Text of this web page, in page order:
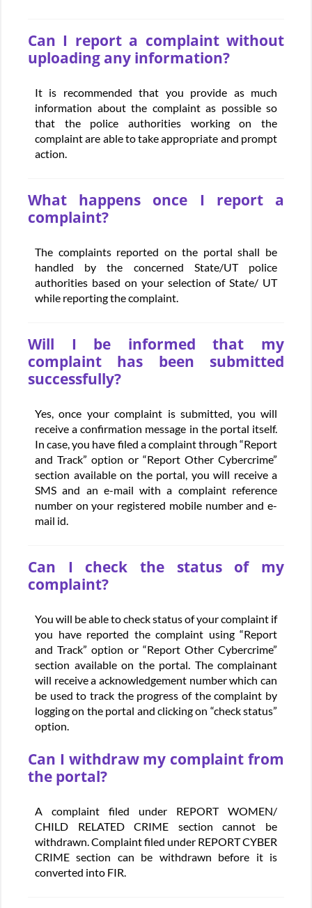
Can I report a complaint without
uploading any information?
It is recommended that you provide as much
information about the complaint as possible so
that the police authorities working on the
complaint are able to take appropriate and prompt
action.
What happens once I report a
complaint?
The complaints reported on the portal shall be
handled by the concerned State/UT police
authorities based on your selection of State/ UT
while reporting the complaint.
Will I be informed that my
complaint has been submitted
successfully?
Yes, once your complaint is submitted, you will
receive a confirmation message in the portal itself.
In case, you have filed a complaint through “Report
and Track” option or “Report Other Cybercrime”
section available on the portal, you will receive a
SMS and an e-mail with a complaint reference
number on your registered mobile number and e-
mail id.
Can I check the status of my
complaint?
You will be able to check status of your complaint if
you have reported the complaint using “Report
and Track” option or “Report Other Cybercrime”
section available on the portal. The complainant
will receive a acknowledgement number which can
be used to track the progress of the complaint by
logging on the portal and clicking on “check status”
option.
Can I withdraw my complaint from
the portal?
A complaint filed under REPORT WOMEN/
CHILD RELATED CRIME section cannot be
withdrawn. Complaint filed under REPORT CYBER
CRIME section can be withdrawn before it is
converted into FIR.